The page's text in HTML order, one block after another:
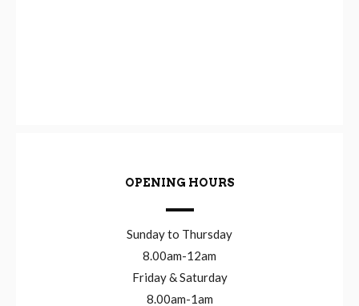
OPENING HOURS
Sunday to Thursday
8.00am-12am
Friday & Saturday
8.00am-1am